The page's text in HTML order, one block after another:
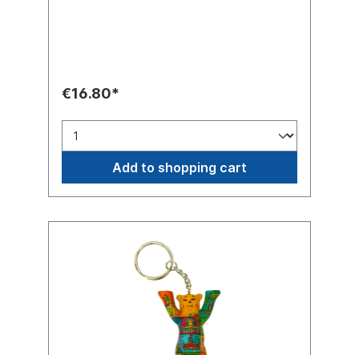
€16.80*
Add to shopping cart